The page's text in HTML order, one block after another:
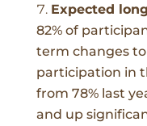
Expected
82% of
term changes
participation in
from 78% last
and up